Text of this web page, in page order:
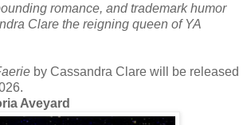
romance, and trademark humor
Clare the reigning queen of YA
by Cassandra Clare will be released
Aveyard